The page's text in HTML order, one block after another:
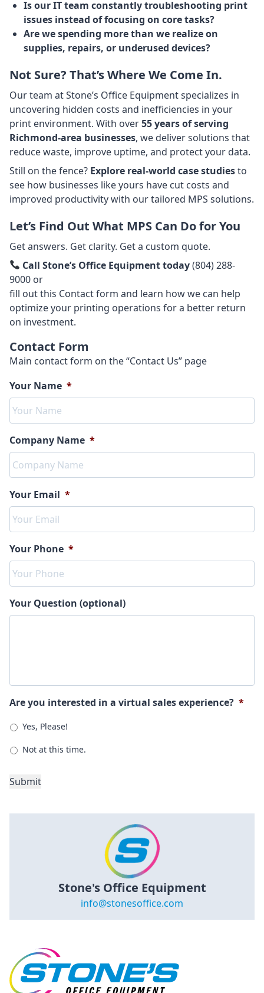
Is our IT team constantly troubleshooting print
issues instead of focusing on core tasks?
Are we spending more than we realize on
supplies, repairs, or underused devices?
Not Sure? That’s Where We Come In.
Our team at Stone’s Office Equipment specializes in
uncovering hidden costs and inefficiencies in your
print environment. With over55 years of serving
Richmond-area businesses, we deliver solutions that
reduce waste, improve uptime, and protect your data.
Still on the fence? Explore real-world case studiesto
see how businesses like yours have cut costs and
improved productivity with our tailored MPS solutions.
Let’s Find Out What MPS Can Do for You
Get answers. Get clarity. Get a custom quote.
Call Stone’s Office Equipment today(804) 288-
9000 or
fill out this Contact form and learn how we can help
optimize your printing operations for a better return
on investment.
Contact Form
Main contact form on the “Contact Us” page
Your Name *
Company Name *
Your Email *
Your Phone *
Your Question (optional)
Are you interested in a virtual sales experience? *
Yes, Please!
Not at this time.
Submit
Stone's Office Equipment
info@stonesoffice.com